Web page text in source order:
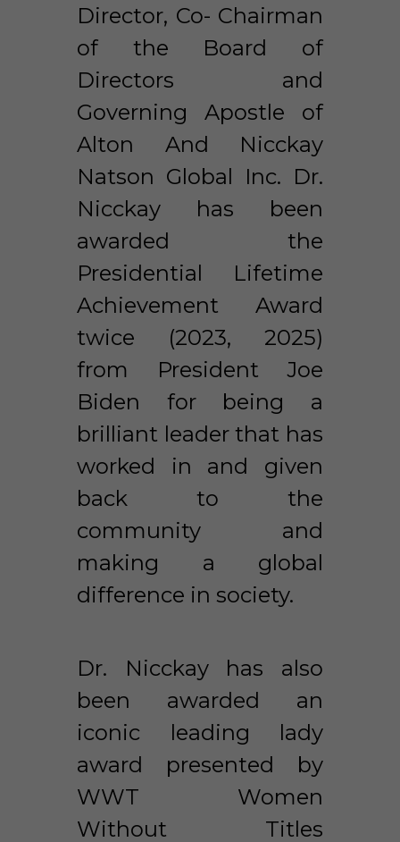
Director, Co- Chairman
of the Board of
Directors and
Governing Apostle of
Alton And Nicckay
Natson Global Inc. Dr.
Nicckay has been
awarded the
Presidential Lifetime
Achievement Award
twice (2023, 2025)
from President Joe
Biden for being a
brilliant leader that has
worked in and given
back to the
community and
making a global
difference in society.
Dr. Nicckay has also
been awarded an
iconic leading lady
award presented by
WWT Women
Without Titles